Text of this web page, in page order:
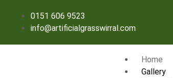
0151 606 9523
info@artificialgrasswirral.com
Home
Gallery